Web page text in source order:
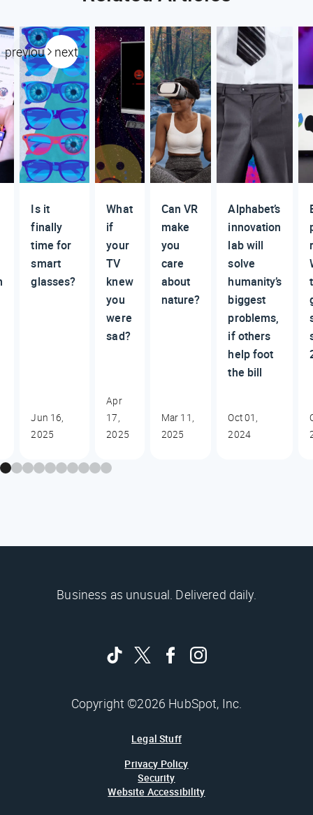
previous next
Is it
finally
time for
smart
glasses?
Jun 16,
2025
What
if
your
TV
knew
you
were
sad?
Apr
17,
2025
Can VR
make
you
care
about
nature?
Mar 11,
2025
Alphabet’s
innovation
lab will
solve
humanity’s
biggest
problems,
if others
help foot
the bill
Oct 01,
2024
Business as unusual. Delivered daily.
Copyright ©2026 HubSpot, Inc.
Legal Stuff
Privacy Policy
Security
Website Accessibility